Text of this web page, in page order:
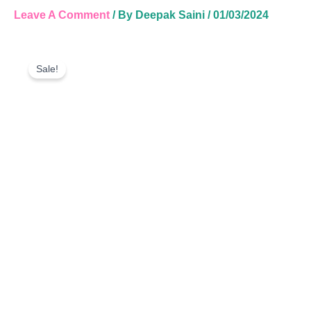
Leave A Comment / By Deepak Saini /01/03/2024
Sale!Price
Blend